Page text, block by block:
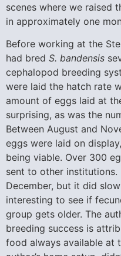
scenes where we raised
in approximately one
Before working at the
had bred S. bandensis
cephalopod breeding
were laid the hatch rate
amount of eggs laid at
surprising, as was the
Between August and
eggs were laid on
being viable. Over 300
sent to other institutions.
December, but it did
interesting to see if
group gets older. The
breeding success is
food always available at